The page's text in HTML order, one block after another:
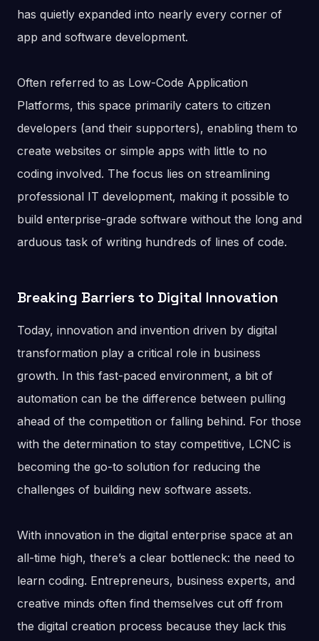
has quietly expanded into nearly every corner of
app and software development.
Often referred to as Low-Code Application
Platforms, this space primarily caters to citizen
developers (and their supporters), enabling them to
create websites or simple apps with little to no
coding involved. The focus lies on streamlining
professional IT development, making it possible to
build enterprise-grade software without the long and
arduous task of writing hundreds of lines of code.
Breaking Barriers to Digital Innovation
Today, innovation and invention driven by digital
transformation play a critical role in business
growth. In this fast-paced environment, a bit of
automation can be the difference between pulling
ahead of the competition or falling behind. For those
with the determination to stay competitive, LCNC is
becoming the go-to solution for reducing the
challenges of building new software assets.
With innovation in the digital enterprise space at an
all-time high, there’s a clear bottleneck: the need to
learn coding. Entrepreneurs, business experts, and
creative minds often find themselves cut off from
the digital creation process because they lack this